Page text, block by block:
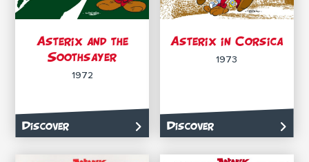
Asterix and the
Soothsayer
1972
Discover
Asterix in Corsica
1973
Discover